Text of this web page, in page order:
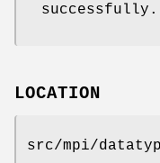
successfully.
LOCATION
src/mpi/